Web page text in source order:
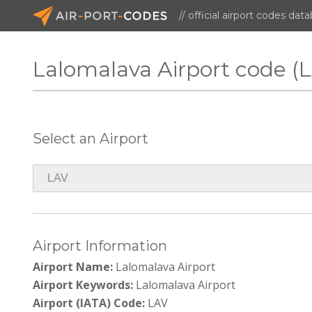
// official airport codes
Lalomalava Airport code
Select an Airport
Airport Information
Airport Name: Lalomalava Airport
Airport Keywords: Lalomalava Airport
Airport (IATA) Code: LAV